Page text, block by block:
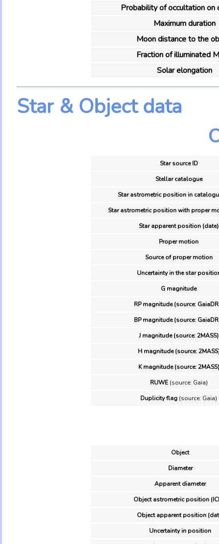
Probability of occultation on
Maximum duration
Moon distance to the
Fraction of illuminated
Solar elongation
Star & Object data
Star source ID
Stellar catalogue
Star astrometric position in
Star astrometric position with proper
Star apparent position (date)
Proper motion
Source of proper motion
Uncertainty in the star
G magnitude
RP magnitude (source:
BP magnitude (source:
J magnitude (source: 2MASS)
H magnitude (source:
K magnitude (source: 2MASS)
RUWE(source: Gaia)
Duplicity flag (source: Gaia)
Object
Diameter
Apparent diameter
Object astrometric position
Object apparent position
Uncertainty in position